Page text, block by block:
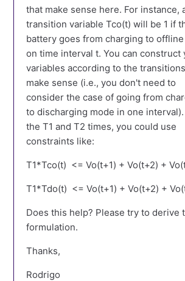
that make sense here. For instance,
transition variable Tco(t) will be 1 if
battery goes from charging to
on time interval t. You can construct
variables according to the
make sense (i.e., you don't need to
consider the case of going from
to discharging mode in one
the T1 and T2 times, you could use
constraints like:
T1*Tco(t) <= Vo(t+1) + Vo(t+2) +
T1*Tdo(t) <= Vo(t+1) + Vo(t+2) +
Does this help? Please try to derive
formulation.
Thanks,
Rodrigo